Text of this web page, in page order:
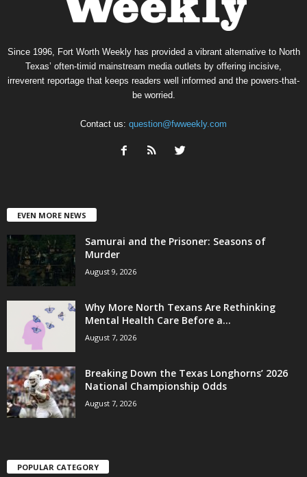
Since 1996, Fort Worth Weekly has provided a vibrant alternative to North
Texas’ often-timid mainstream media outlets by offering incisive,
irreverent reportage that keeps readers well informed and the powers-that-
be worried.
Contact us: question@fwweekly.com
EVEN MORE NEWS
Samurai and the Prisoner: Seasons of
Murder
August 9, 2026
Why More North Texans Are Rethinking
Mental Health Care Before a...
August 7, 2026
Breaking Down the Texas Longhorns’ 2026
National Championship Odds
August 7, 2026
POPULAR CATEGORY